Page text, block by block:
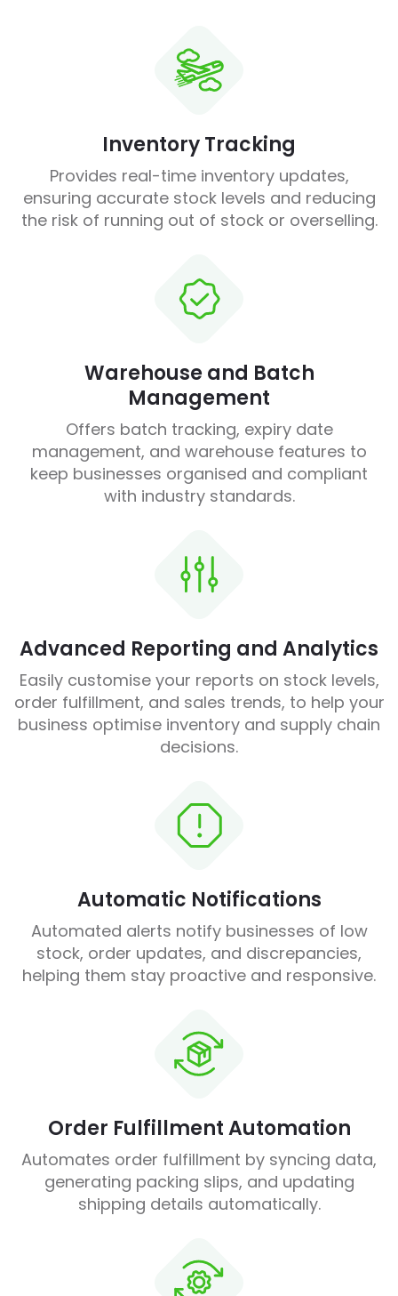
Inventory Tracking
Provides real-time inventory updates,
ensuring accurate stock levels and reducing
the risk of running out of stock or overselling.
Warehouse and Batch
Management
Offers batch tracking, expiry date
management, and warehouse features to
keep businesses organised and compliant
with industry standards.
Advanced Reporting and Analytics
Easily customise your reports on stock levels,
order fulfillment, and sales trends, to help your
business optimise inventory and supply chain
decisions.
Automatic Notifications
Automated alerts notify businesses of low
stock, order updates, and discrepancies,
helping them stay proactive and responsive.
Order Fulfillment Automation
Automates order fulfillment by syncing data,
generating packing slips, and updating
shipping details automatically.